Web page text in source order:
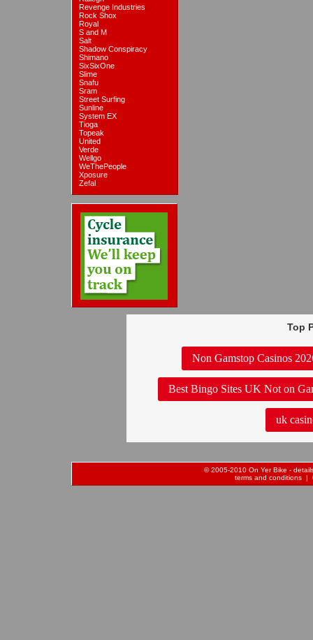
Revenge Industries
Rock Shox
Royal
S and M
Salt
Shadow Conspiracy
Shimano
SixSixOne
Slime
Snafu
Sram
Street Surfing
Sunline
System EX
Tioga
Topeak
United
Verde
Wellgo
WeThePeople
Xposure
Zefal
Top
Non Gamstop Casinos
Best Bingo Sites UK Not on
uk
© 2005-2010 On Yer Bike -
terms and conditions |